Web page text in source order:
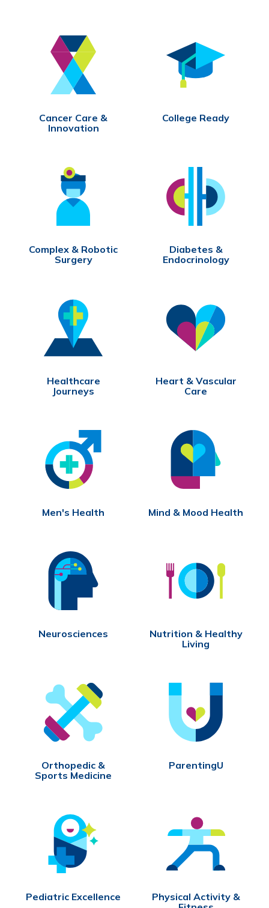
Cancer Care &
Innovation
College Ready
Complex & Robotic
Surgery
Diabetes &
Endocrinology
Healthcare
Journeys
Heart & Vascular
Care
Men's Health Mind & Mood Health
Neurosciences
Nutrition & Healthy
Living
Orthopedic &
Sports Medicine
ParentingU
Pediatric Excellence
Physical Activity &